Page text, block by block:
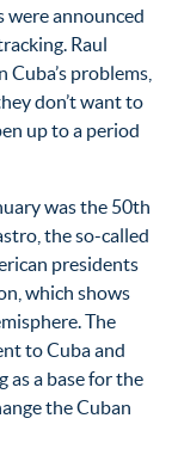
were announced
Raul
problems,
don’t want to
up to a period
was the 50th
the so-called
presidents
which shows
The
to Cuba and
as a base for the
the Cuban